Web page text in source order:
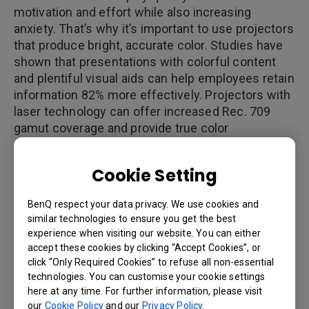
Cookie Setting
BenQ respect your data privacy. We use cookies and
similar technologies to ensure you get the best
experience when visiting our website. You can either
accept these cookies by clicking “Accept Cookies”, or
click “Only Required Cookies” to refuse all non-essential
technologies. You can customise your cookie settings
here at any time. For further information, please visit
our Cookie Policyand our Privacy Policy.
motivation and effort while also increasing
anxiety. That’s why it’s important to use projectors
that produce bright, accurate color. Studies have
shown that presentations with colorful content
and plentiful visual aids can help employees retain
information 82% more effectively. Projectors with
laser technology can offer increased Rec. 709
gamut coverage and provide true color
reproduction. Technology can also ensure that
do on laptop screens, thereby making
Reason 2: More Control over Your
Meeting Time
One survey found that 69% of presentation teams